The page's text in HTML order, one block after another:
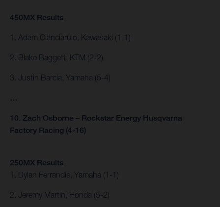
450MX Results
1. Adam Cianciarulo, Kawasaki (1-1)
2. Blake Baggett, KTM (2-2)
3. Justin Barcia, Yamaha (5-4)
…
10. Zach Osborne – Rockstar Energy Husqvarna
Factory Racing (4-16)
250MX Results
1. Dylan Ferrandis, Yamaha (1-1)
2. Jeremy Martin, Honda (5-2)